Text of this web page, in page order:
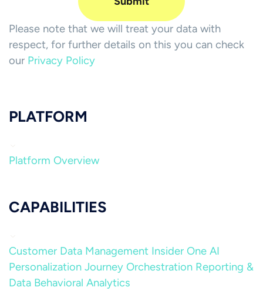
Please note that we will treat your data with
respect, for further details on this you can check
our Privacy Policy
PLATFORM
Platform Overview
CAPABILITIES
Customer Data Management Insider One AI
Personalization Journey Orchestration Reporting &
Data Behavioral Analytics